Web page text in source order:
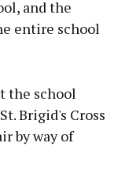
and the
entire school
the school
Brigid's Cross
by way of